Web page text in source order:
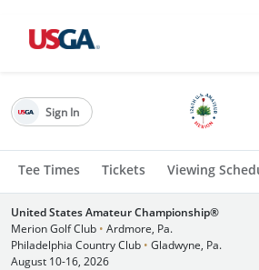
Tee Times Tickets Viewing
Sign In
United States Amateur Championship®
Merion Golf Club • Ardmore, Pa.
Philadelphia Country Club • Gladwyne, Pa.
August 10-16, 2026